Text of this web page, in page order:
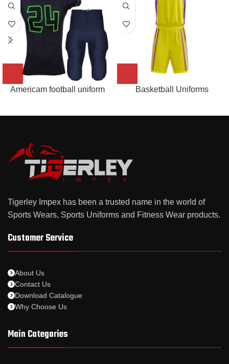
Americam football uniform Basketball Uniforms
Tigerley Impex has been a trusted name in the world of
Sports Wears, Sports Uniforms and Fitness Wear products.
Customer Service
About Us
Contact Us
Download Catalogue
Why Choose Us
Main Categories